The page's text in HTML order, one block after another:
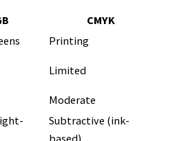
CMYK
Printing
Limited
Moderate
Subtractive (ink-
based)